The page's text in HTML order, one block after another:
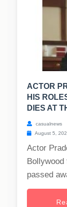
ACTOR
HIS
DIES AT
casualnews
August 5,
Actor
passed